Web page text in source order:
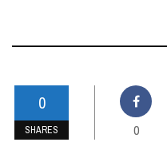
0
SHARES 0